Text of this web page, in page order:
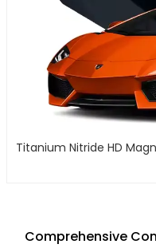
Titanium Nitride HD
Comprehensive